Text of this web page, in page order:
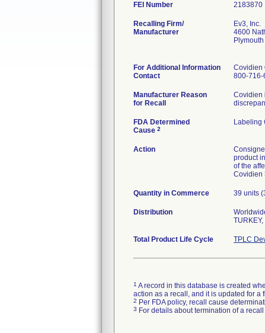
FEI Number
Recalling Firm/
Manufacturer
Ev3, Inc.
4600
For Additional Information
Contact
Covidien
800-716-
Manufacturer Reason
for Recall
Covidien
FDA Determined
Cause 2
Labeling
Action
product
of the
Covidien
Quantity in Commerce 39 units
Distribution
Total Product Life Cycle TPLC
1 A record in this database is created
action as a recall, and it is updated for
2 Per FDA policy, recall cause
3 For details about termination of a recall